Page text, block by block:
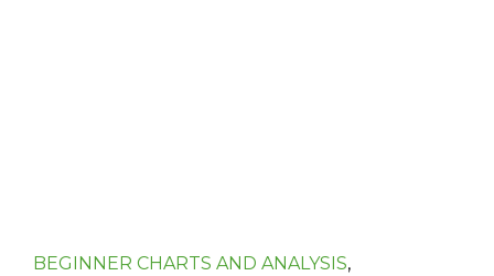
BEGINNER CHARTS AND ANALYSIS,